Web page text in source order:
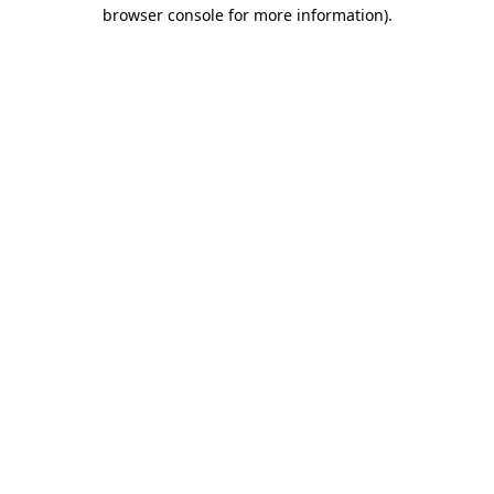
browser console for more information).